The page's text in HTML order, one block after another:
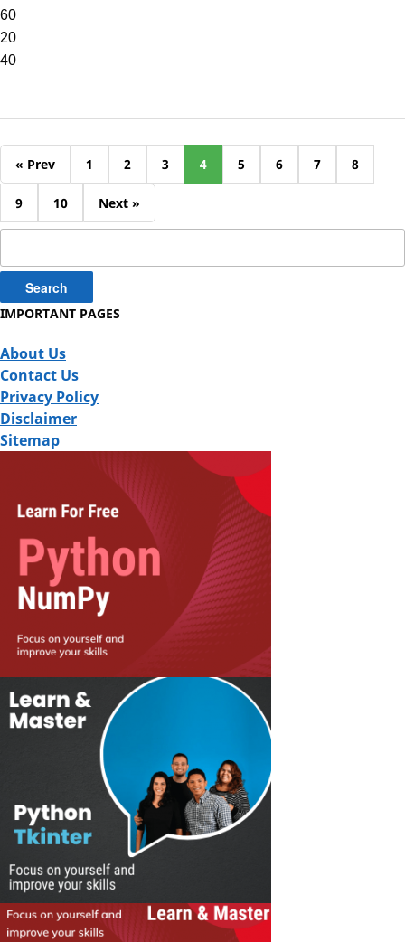
60
20
40
« Prev 1 2 3 4 5 6 7 8
9 10 Next »
for:
IMPORTANT PAGES
About Us
Contact Us
Privacy Policy
Disclaimer
Sitemap